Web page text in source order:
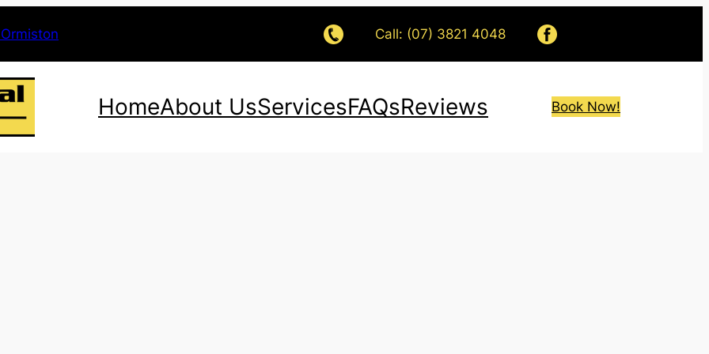
Call: (07) 3821 4048
HomeAbout UsServicesFAQsReviews Book Now!